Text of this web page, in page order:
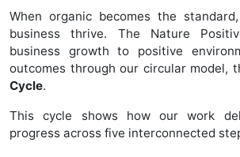
When organic becomes the
business thrive. The Nature
business growth to positive
outcomes through our circular model,
Cycle.
This cycle shows how our work
progress across five interconnected